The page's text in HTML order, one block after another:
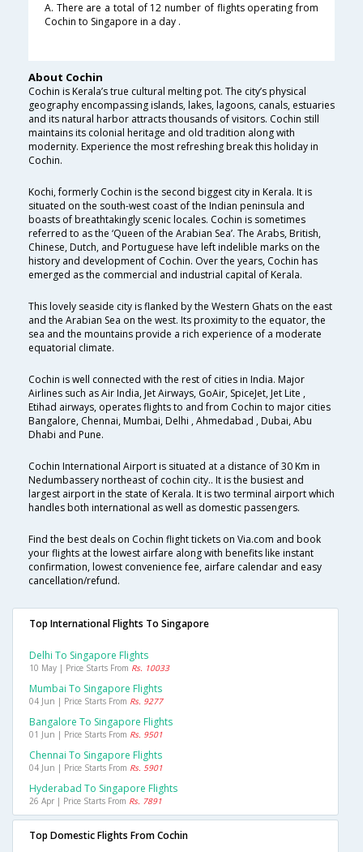
A. There are a total of 12 number of flights operating from
Cochin to Singapore in a day .
About Cochin
Cochin is Kerala’s true cultural melting pot. The city’s physical
geography encompassing islands, lakes, lagoons, canals, estuaries
and its natural harbor attracts thousands of visitors. Cochin still
maintains its colonial heritage and old tradition along with
modernity. Experience the most refreshing break this holiday in
Cochin.
Kochi, formerly Cochin is the second biggest city in Kerala. It is
situated on the south-west coast of the Indian peninsula and
boasts of breathtakingly scenic locales. Cochin is sometimes
referred to as the ‘Queen of the Arabian Sea’. The Arabs, British,
Chinese, Dutch, and Portuguese have left indelible marks on the
history and development of Cochin. Over the years, Cochin has
emerged as the commercial and industrial capital of Kerala.
This lovely seaside city is flanked by the Western Ghats on the east
and the Arabian Sea on the west. Its proximity to the equator, the
sea and the mountains provide a rich experience of a moderate
equatorial climate.
Cochin is well connected with the rest of cities in India. Major
Airlines such as Air India, Jet Airways, GoAir, SpiceJet, Jet Lite ,
Etihad airways, operates flights to and from Cochin to major cities
Bangalore, Chennai, Mumbai, Delhi , Ahmedabad , Dubai, Abu
Dhabi and Pune.
Cochin International Airport is situated at a distance of 30 Km in
Nedumbassery northeast of cochin city.. It is the busiest and
largest airport in the state of Kerala. It is two terminal airport which
handles both international as well as domestic passengers.
Find the best deals on Cochin flight tickets on Via.com and book
your flights at the lowest airfare along with benefits like instant
confirmation, lowest convenience fee, airfare calendar and easy
cancellation/refund.
Top International Flights To Singapore
Delhi To Singapore Flights
10 May | Price Starts From Rs. 10033
Mumbai To Singapore Flights
04 Jun | Price Starts From Rs. 9277
Bangalore To Singapore Flights
01 Jun | Price Starts From Rs. 9501
Chennai To Singapore Flights
04 Jun | Price Starts From Rs. 5901
Hyderabad To Singapore Flights
26 Apr | Price Starts From Rs. 7891
Top Domestic Flights From Cochin